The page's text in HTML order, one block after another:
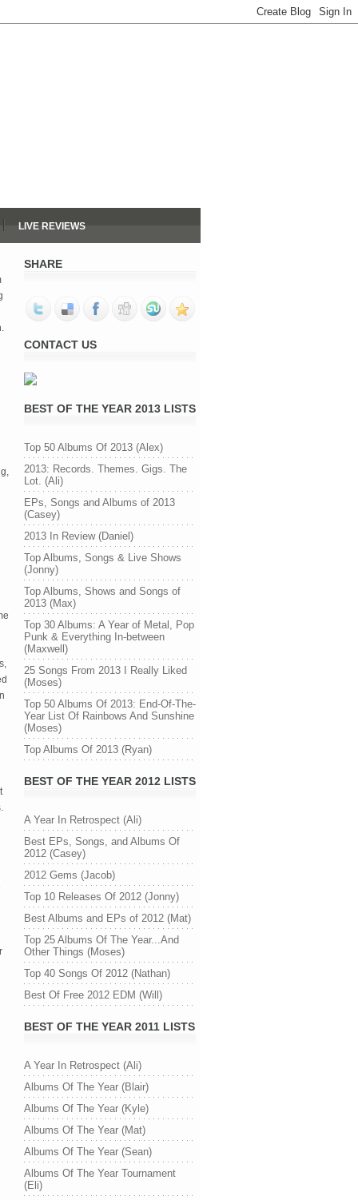
LIVE REVIEWS
SHARE
CONTACT US
BEST OF THE YEAR 2013 LISTS
Top 50 Albums Of 2013 (Alex)
2013: Records. Themes. Gigs. The
Lot. (Ali)
EPs, Songs and Albums of 2013
(Casey)
2013 In Review (Daniel)
Top Albums, Songs & Live Shows
(Jonny)
Top Albums, Shows and Songs of
2013 (Max)
Top 30 Albums: A Year of Metal, Pop
Punk & Everything In-between
(Maxwell)
25 Songs From 2013 I Really Liked
(Moses)
Top 50 Albums Of 2013: End-Of-The-
Year List Of Rainbows And Sunshine
(Moses)
Top Albums Of 2013 (Ryan)
BEST OF THE YEAR 2012 LISTS
A Year In Retrospect (Ali)
Best EPs, Songs, and Albums Of
2012 (Casey)
2012 Gems (Jacob)
Top 10 Releases Of 2012 (Jonny)
Best Albums and EPs of 2012 (Mat)
Top 25 Albums Of The Year...And
Other Things (Moses)
Top 40 Songs Of 2012 (Nathan)
Best Of Free 2012 EDM (Will)
BEST OF THE YEAR 2011 LISTS
A Year In Retrospect (Ali)
Albums Of The Year (Blair)
Albums Of The Year (Kyle)
Albums Of The Year (Mat)
Albums Of The Year (Sean)
Albums Of The Year Tournament
(Eli)